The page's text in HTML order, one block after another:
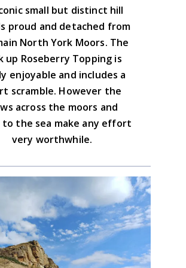
small but distinct hill
proud and detached from
North York Moors. The
up Roseberry Topping is
enjoyable and includes a
scramble. However the
across the moors and
the sea make any effort
very worthwhile.
the GPX file
the GPX downloads
Moors West Area